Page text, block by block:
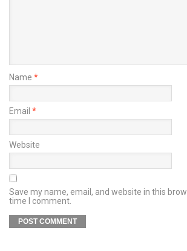
Name *
Email *
Website
Save my name, email, and website in this
time I comment.